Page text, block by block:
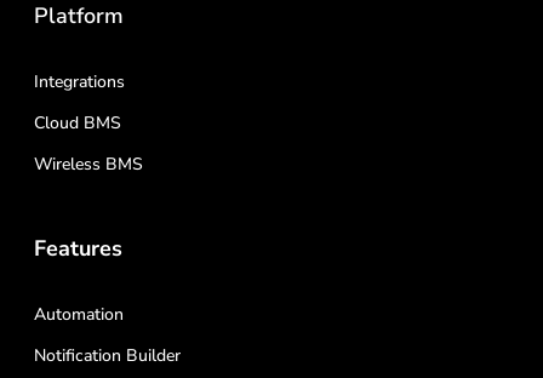
Platform
Integrations
Cloud BMS
Wireless BMS
Features
Automation
Notification Builder